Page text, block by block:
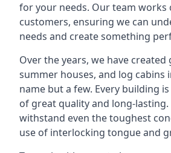
for your needs. Our team works
customers, ensuring we can
needs and create something
Over the years, we have created
summer houses, and log cabins
name but a few. Every building
of great quality and long-lasting.
withstand even the toughest
use of interlocking tongue and